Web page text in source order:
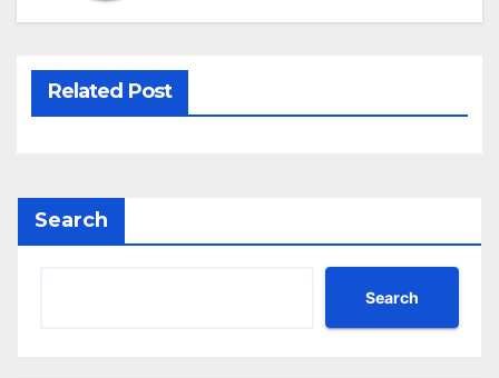
Related Post
Search
Search